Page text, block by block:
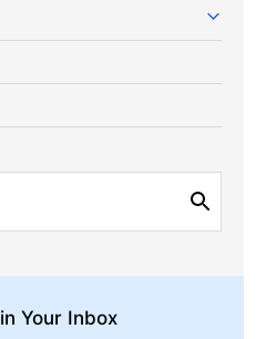
in Your Inbox